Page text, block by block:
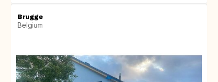
Brugge
Belgium